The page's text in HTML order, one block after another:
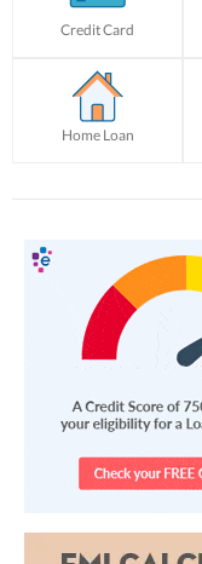
Credit Card
Home Loan